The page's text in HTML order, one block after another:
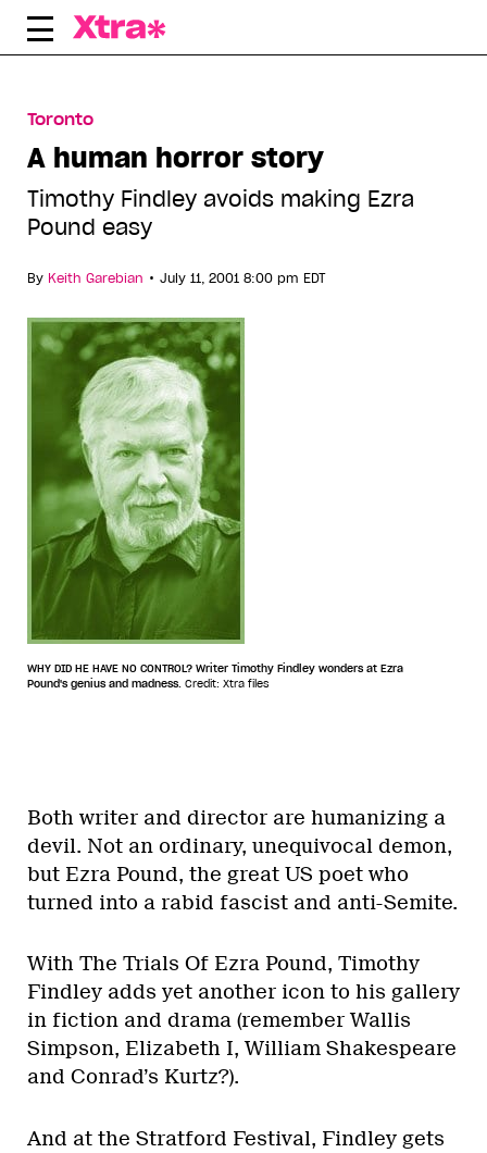
Skip
Toronto
A human horror story
Timothy Findley avoids making Ezra
Pound easy
By Keith Garebian • July 11, 2001 8:00 pm EDT
WHY DID HE HAVE NO CONTROL? Writer Timothy Findley wonders at Ezra
Pound's genius and madness. Credit: Xtra files
Both writer and director are humanizing a
devil. Not an ordinary, unequivocal demon,
but Ezra Pound, the great US poet who
turned into a rabid fascist and anti-Semite.
With The Trials Of Ezra Pound, Timothy
Findley adds yet another icon to his gallery
in fiction and drama (remember Wallis
Simpson, Elizabeth I, William Shakespeare
and Conrad’s Kurtz?).
And at the Stratford Festival, Findley gets